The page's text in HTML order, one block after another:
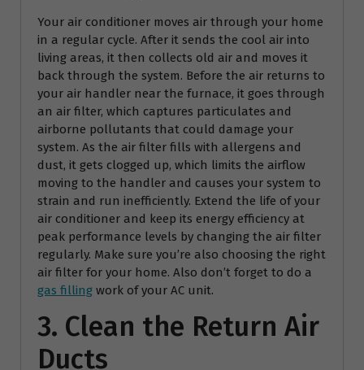
Your air conditioner moves air through your home
in a regular cycle. After it sends the cool air into
living areas, it then collects old air and moves it
back through the system. Before the air returns to
your air handler near the furnace, it goes through
an air filter, which captures particulates and
airborne pollutants that could damage your
system. As the air filter fills with allergens and
dust, it gets clogged up, which limits the airflow
moving to the handler and causes your system to
strain and run inefficiently. Extend the life of your
air conditioner and keep its energy efficiency at
peak performance levels by changing the air filter
regularly. Make sure you’re also choosing the right
air filter for your home. Also don’t forget to do a
gas filling work of your AC unit.
3. Clean the Return Air
Ducts